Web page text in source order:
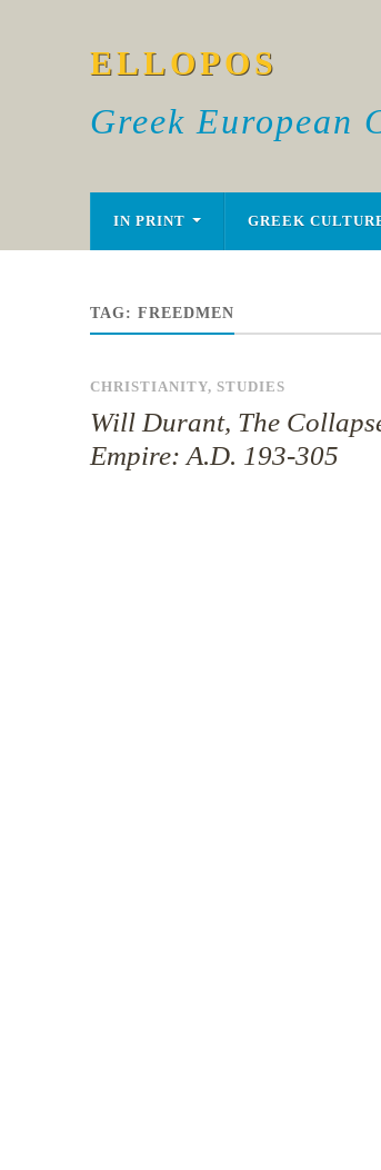
ELLOPOS
Greek European
IN PRINT GREEK
TAG: FREEDMEN
CHRISTIANITY, STUDIES
Will Durant, The
Empire: A.D. 193-305